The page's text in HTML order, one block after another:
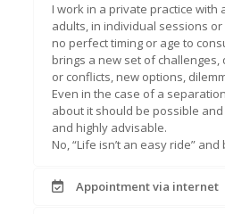
I work in a private practice with
adults, in individual sessions
no perfect timing or age to
brings a new set of
or conflicts, new options,
Even in the case of a
about it should be possible
and highly advisable.
No, “Life isn’t an easy ride”
Appointment via internet